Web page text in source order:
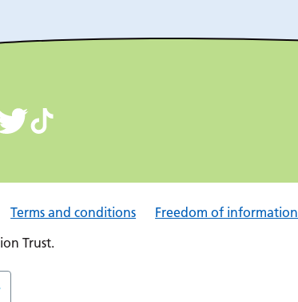
Terms and conditions
Freedom of information
Trust.